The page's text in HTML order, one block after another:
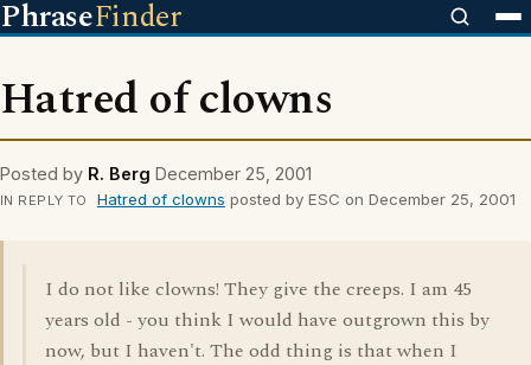
PhraseFinder
Hatred of clowns
Posted by R. Berg December 25, 2001
IN REPLY TO Hatred of clowns posted by ESC on December 25, 2001
I do not like clowns! They give the creeps. I am 45
years old - you think I would have outgrown this by
now, but I haven't. The odd thing is that when I